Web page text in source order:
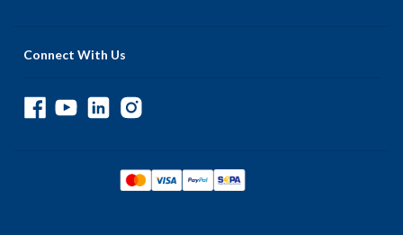
Connect With Us